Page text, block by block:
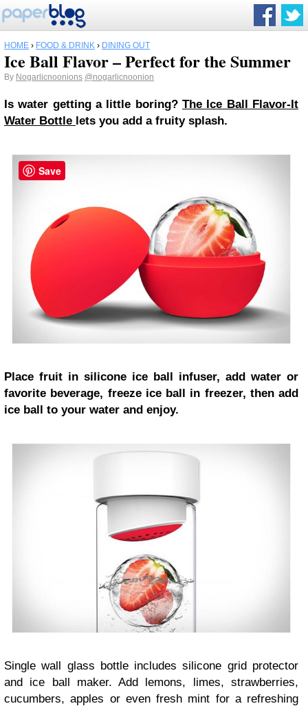
HOME › FOOD & DRINK › DINING OUT
Ice Ball Flavor – Perfect for the Summer
By Nogarlicnoonions @nogarlicnoonion
Is water getting a little boring? The Ice Ball Flavor-It
Water Bottle lets you add a fruity splash.
Place fruit in silicone ice ball infuser, add water or
favorite beverage, freeze ice ball in freezer, then add
ice ball to your water and enjoy.
Single wall glass bottle includes silicone grid protector
and ice ball maker. Add lemons, limes, strawberries,
cucumbers, apples or even fresh mint for a refreshing
Save